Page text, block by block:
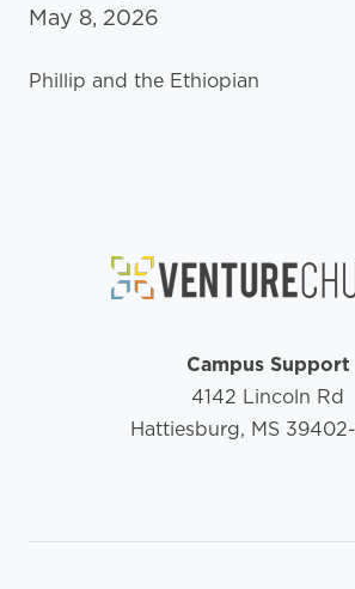
May 8, 2026
Phillip and the Ethiopian
Campus Support
4142 Lincoln Rd
Hattiesburg, MS